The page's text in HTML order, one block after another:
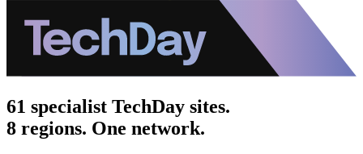
61 specialist TechDay sites.
8 regions. One network.